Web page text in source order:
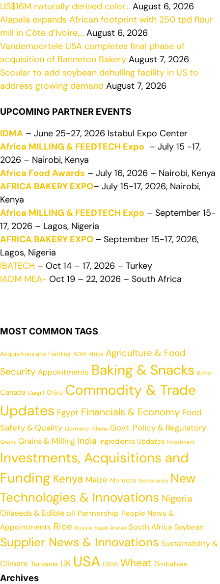
US$16M naturally derived color… August 6, 2026
Alapala expands African footprint with 250 tpd flour
mill in Côte d’Ivoire,… August 6, 2026
Vandemoortele USA completes final phase of
acquisition of Banneton Bakery August 7, 2026
Scoular to add soybean dehulling facility in US to
address growing demand August 7, 2026
UPCOMING PARTNER EVENTS
IDMA – June 25-27, 2026 Istabul Expo Center
Africa MILLING & FEEDTECH Expo – July 15 -17,
2026 – Nairobi, Kenya
Africa Food Awards – July 16, 2026 – Nairobi, Kenya
AFRICA BAKERY EXPO– July 15-17, 2026, Nairobi,
Kenya
Africa MILLING & FEEDTECH Expo – September 15-
17, 2026 – Lagos, Nigeria
AFRICA BAKERY EXPO – September 15-17, 2026,
Lagos, Nigeria
IBATECH – Oct 14 – 17, 2026 – Turkey
IAOM MEA- Oct 19 – 22, 2026 – South Africa
MOST COMMON TAGS
Acquisitions and Funding ADM Africa Agriculture & Food
Security Appointments Baking & Snacks Buhler
Canada Cargill China Commodity & Trade
Updates Egypt Financials & Economy Food
Safety & Quality Germany Ghana Govt. Policy & Regulatory
Grains Grains & Milling India Ingredients Updates Investment
Investments, Acquisitions and
Funding Kenya Maize Morocco Netherlands New
Technologies & Innovations Nigeria
Oilseeds & Edible oil Partnership People News &
Appointments Rice Russia Saudi Arabia South Africa Soybean
Supplier News & Innovations Sustainability &
Climate Tanzania UK USA USDA Wheat Zimbabwe
Archives